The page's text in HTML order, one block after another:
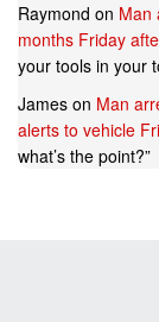
Raymond on Man
months Friday
your tools in your
James on Man
alerts to vehicle
what’s the point?”